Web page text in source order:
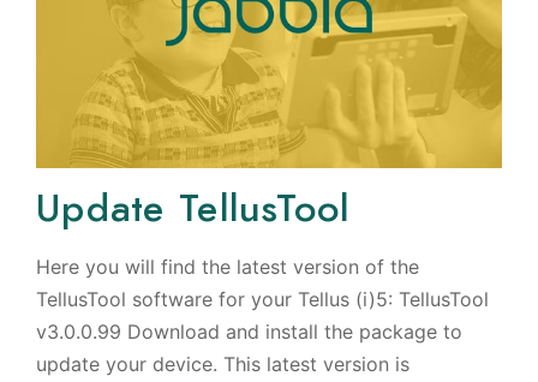
Update TellusTool
Here you will find the latest version of the
TellusTool software for your Tellus (i)5: TellusTool
v3.0.0.99 Download and install the package to
update your device. This latest version is